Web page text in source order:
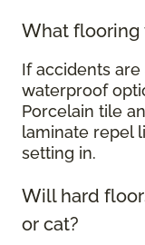
What flooring
If accidents
waterproof
Porcelain tile
laminate repel
setting in.
Will hard
or cat?